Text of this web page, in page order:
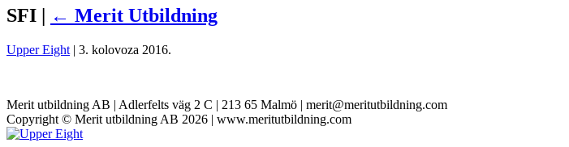
SFI | ← Merit Utbildning
Upper Eight | 3. kolovoza 2016.
Merit utbildning AB | Adlerfelts väg 2 C | 213 65 Malmö | merit@meritutbildning.com
Copyright © Merit utbildning AB 2026 | www.meritutbildning.com